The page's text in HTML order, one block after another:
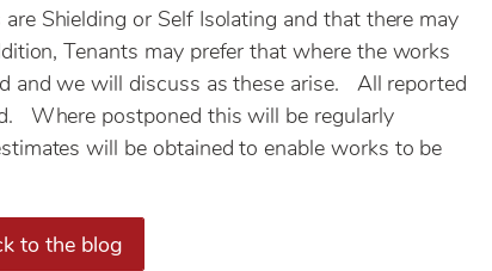
Shielding or Self Isolating and that there may
Tenants may prefer that where the works
and we will discuss as these arise. All reported
Where postponed this will be regularly
will be obtained to enable works to be
to the blog